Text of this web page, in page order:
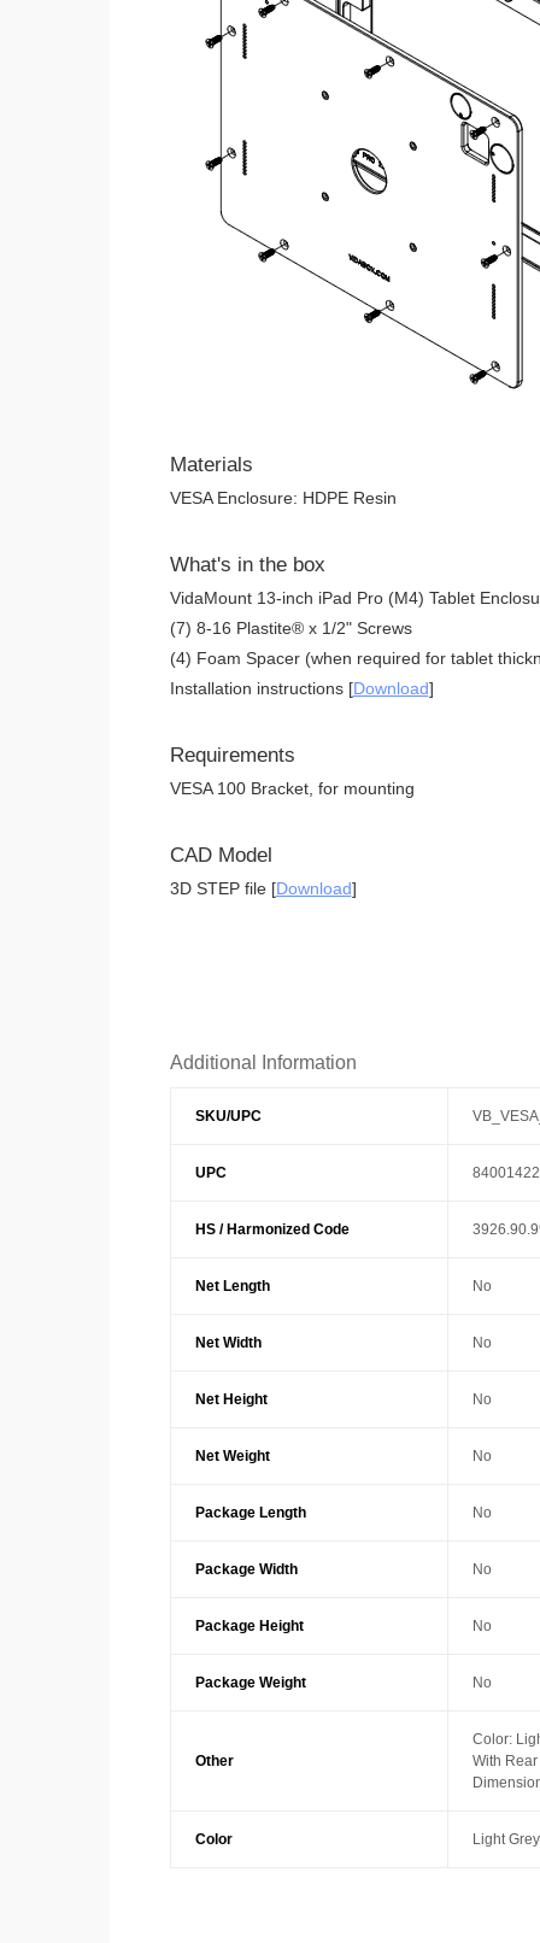
Materials
VESA Enclosure: HDPE Resin
What's in the box
VidaMount 13-inch iPad Pro (M4) Tablet
(7) 8-16 Plastite® x 1/2" Screws
(4) Foam Spacer (when required for tablet
Installation instructions [Download]
Requirements
VESA 100 Bracket, for mounting
CAD Model
3D STEP file [Download]
Additional Information
SKU/UPC
UPC
HS / Harmonized Code
Net Length No
Net Width No
Net Height No
Net Weight No
Package Length No
Package Width No
Package Height No
Package Weight No
Other
Color:
With
Color Light Grey